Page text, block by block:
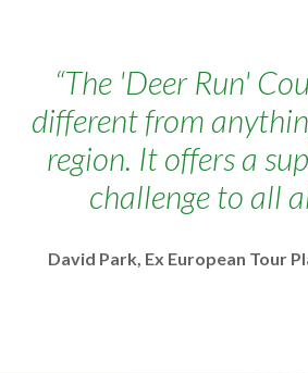
The 'Deer Run'
different from
region. It offers a
challenge to all
David Park, Ex European Tour